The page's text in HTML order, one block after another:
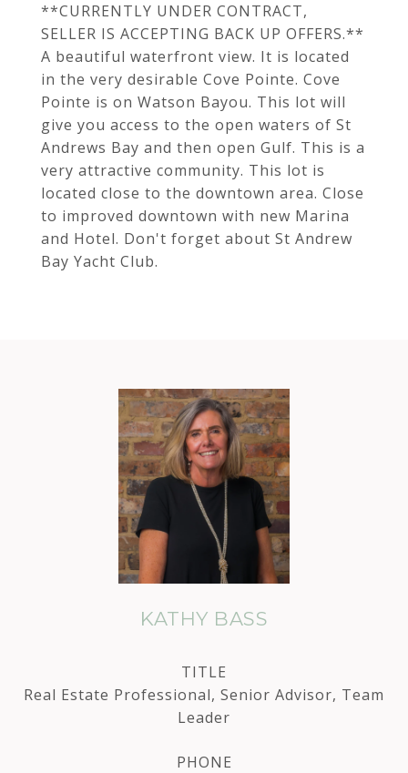
**CURRENTLY UNDER CONTRACT,
SELLER IS ACCEPTING BACK UP OFFERS.**
A beautiful waterfront view. It is located
in the very desirable Cove Pointe. Cove
Pointe is on Watson Bayou. This lot will
give you access to the open waters of St
Andrews Bay and then open Gulf. This is a
very attractive community. This lot is
located close to the downtown area. Close
to improved downtown with new Marina
and Hotel. Don't forget about St Andrew
Bay Yacht Club.
KATHY BASS
TITLE
Real Estate Professional, Senior Advisor, Team
Leader
PHONE